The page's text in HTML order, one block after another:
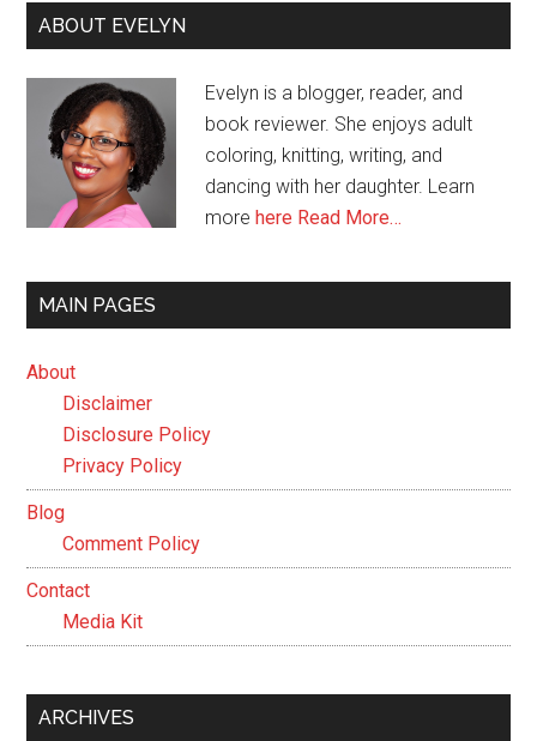
ABOUT EVELYN
Evelyn is a blogger, reader, and
book reviewer. She enjoys adult
coloring, knitting, writing, and
dancing with her daughter. Learn
morehere Read More…
MAIN PAGES
About
Disclaimer
Disclosure Policy
Privacy Policy
Blog
Comment Policy
Contact
Media Kit
ARCHIVES